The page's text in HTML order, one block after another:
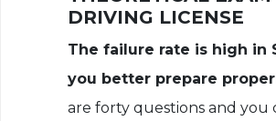
DRIVING LICENSE
The failure rate is high in
you better prepare
are forty questions and you